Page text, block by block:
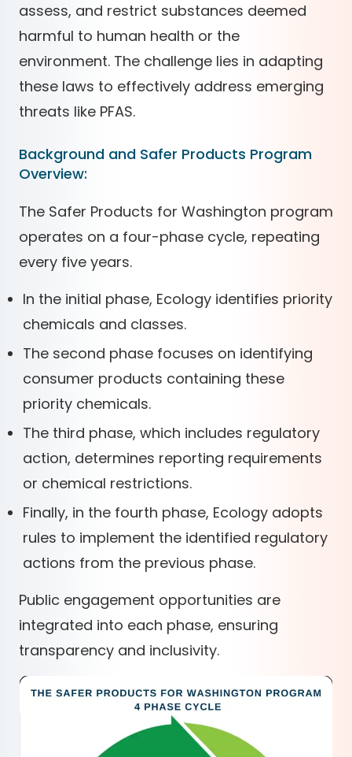
assess, and restrict substances deemed
harmful to human health or the
environment. The challenge lies in adapting
these laws to effectively address emerging
threats like PFAS.
Background and Safer Products Program
Overview:
The Safer Products for Washington program
operates on a four-phase cycle, repeating
every five years.
In the initial phase, Ecology identifies priority
chemicals and classes.
The second phase focuses on identifying
consumer products containing these
priority chemicals.
The third phase, which includes regulatory
action, determines reporting requirements
or chemical restrictions.
Finally, in the fourth phase, Ecology adopts
rules to implement the identified regulatory
actions from the previous phase.
Public engagement opportunities are
integrated into each phase, ensuring
transparency and inclusivity.